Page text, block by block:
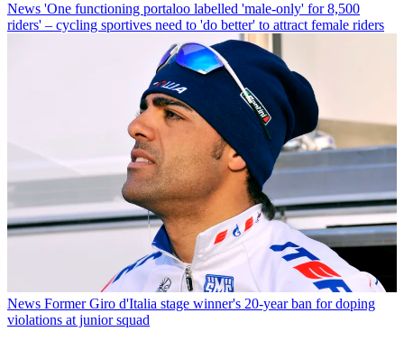
News 'One functioning portaloo labelled 'male-only' for 8,500
riders' – cycling sportives need to 'do better' to attract female riders
News Former Giro d'Italia stage winner's 20-year ban for doping
violations at junior squad